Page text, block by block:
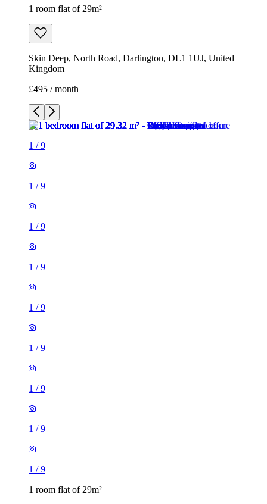
1 room flat of 29m²
Skin Deep, North Road, Darlington, DL1 1UJ, United
Kingdom
£495 / month
1 /9
1 /9
1 /9
1 /9
1 /9
1 /9
1 /9
1 /9
1 /9
1 room flat of 29m²